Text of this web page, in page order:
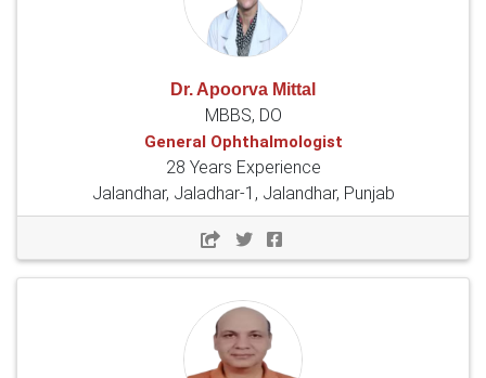
Dr. Apoorva Mittal
MBBS, DO
General Ophthalmologist
28 Years Experience
Jalandhar, Jaladhar-1, Jalandhar, Punjab